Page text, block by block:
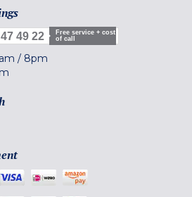
49 22
Free service + cost
of call
/ 8pm